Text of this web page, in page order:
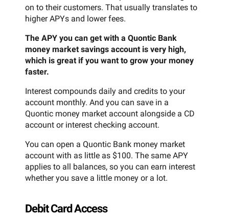
on to their customers. That usually translates to
higher APYs and lower fees.
The APY you can get with a Quontic Bank
money market savings account is very high,
which is great if you want to grow your money
faster.
Interest compounds daily and credits to your
account monthly. And you can save in a
Quontic money market account alongside a CD
account or interest checking account.
You can open a Quontic Bank money market
account with as little as $100. The same APY
applies to all balances, so you can earn interest
whether you save a little money or a lot.
Debit Card Access